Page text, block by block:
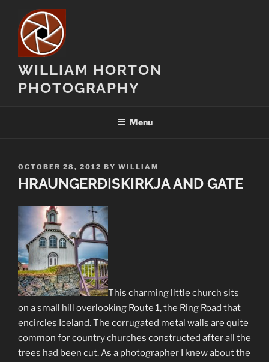
content
WILLIAM HORTON
PHOTOGRAPHY
Menu
POSTED
ON
OCTOBER 28, 2012 BY WILLIAM
HRAUNGERÐISKIRKJA AND GATE
This charming little church sits
on a small hill overlooking Route 1, the Ring Road that
encircles Iceland. The corrugated metal walls are quite
common for country churches constructed after all the
trees had been cut. As a photographer I knew about the